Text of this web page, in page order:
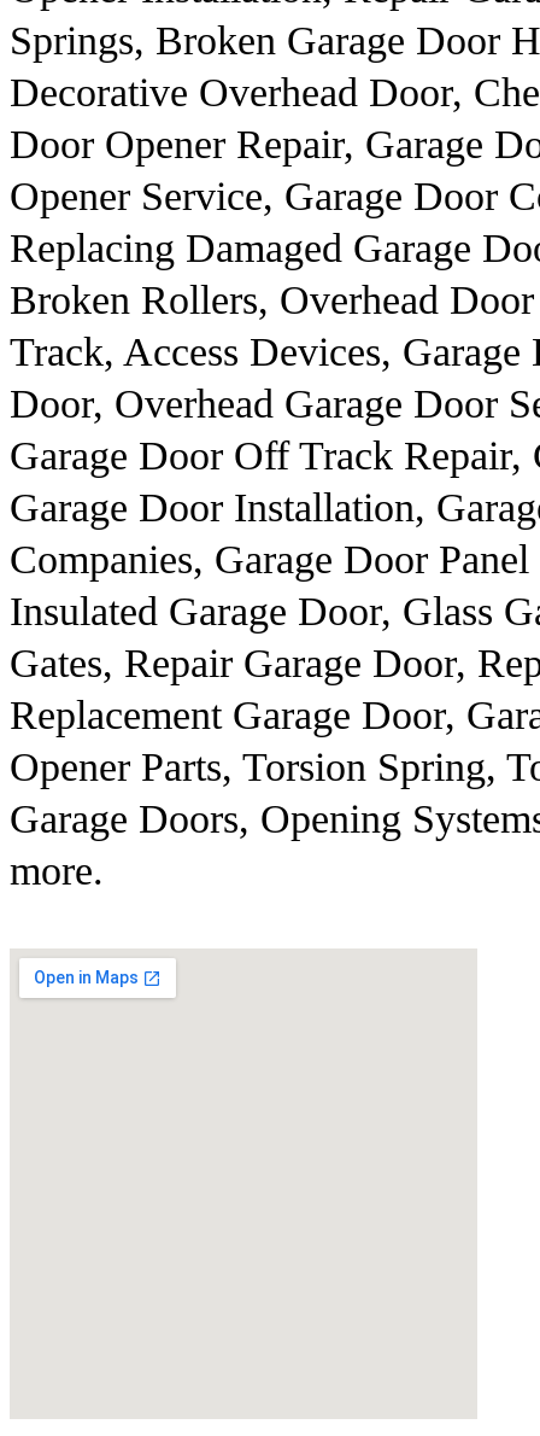
Springs, Broken Garage Door
Decorative Overhead Door,
Door Opener Repair, Garage
Opener Service, Garage Door
Replacing Damaged Garage
Broken Rollers, Overhead
Track, Access Devices,
Door, Overhead Garage Door
Garage Door Off Track Repair,
Garage Door Installation,
Companies, Garage Door
Insulated Garage Door, Glass
Gates, Repair Garage Door,
Replacement Garage Door,
Opener Parts, Torsion Spring,
Garage Doors, Opening
more.